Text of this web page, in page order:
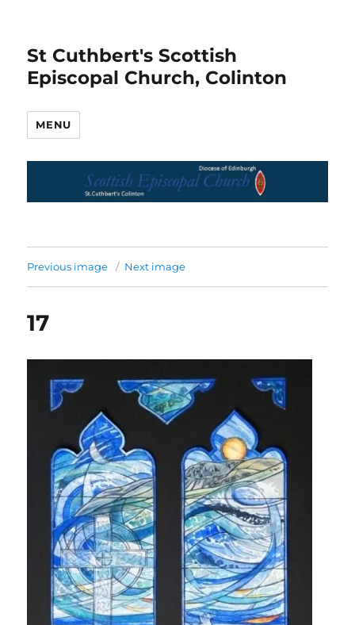
St Cuthbert's Scottish
Episcopal Church, Colinton
MENU
Previous image Next image
17